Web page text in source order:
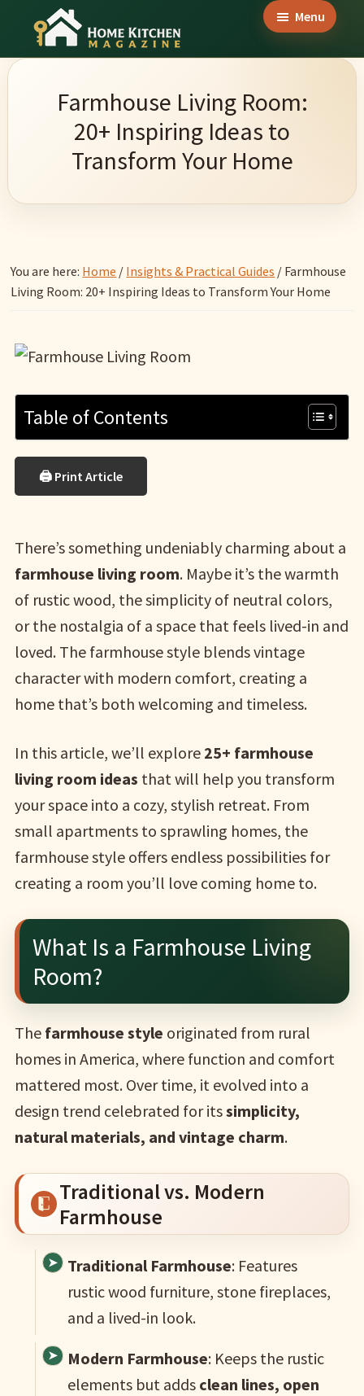
main
primary
footerHome
Magazine
Culinary
Wonders
Kitchen
Menu
Farmhouse Living Room:
20+ Inspiring Ideas to
Transform Your Home
You are here: Home / Insights & Practical Guides / Farmhouse
Living Room: 20+ Inspiring Ideas to Transform Your Home
Table of Contents
🖨 Print Article
There’s something undeniably charming about a
farmhouse living room. Maybe it’s the warmth
of rustic wood, the simplicity of neutral colors,
or the nostalgia of a space that feels lived-in and
loved. The farmhouse style blends vintage
character with modern comfort, creating a
home that’s both welcoming and timeless.
In this article, we’ll explore 25+ farmhouse
living room ideas that will help you transform
your space into a cozy, stylish retreat. From
small apartments to sprawling homes, the
farmhouse style offers endless possibilities for
creating a room you’ll love coming home to.
What Is a Farmhouse Living
Room?
The farmhouse style originated from rural
homes in America, where function and comfort
mattered most. Over time, it evolved into a
design trend celebrated for itssimplicity,
natural materials, and vintage charm.
Traditional vs. Modern
Farmhouse
Traditional Farmhouse: Features
rustic wood furniture, stone fireplaces,
and a lived-in look.
Modern Farmhouse: Keeps the rustic
elements but adds clean lines, open